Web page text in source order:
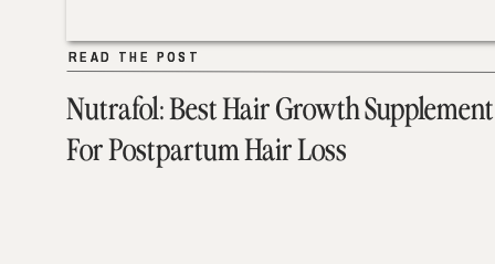
Nutrafol: Best Hair Growth Supplement
For Postpartum Hair Loss
READ THE POST
READ THE POST